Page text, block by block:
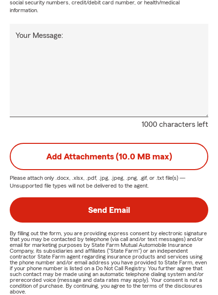
social security numbers, credit/debit card number, or health/medical
information.
1000 characters left
Your Message:
Add Attachments (10.0 MB max)
Please attach only .docx, .xlsx, .pdf, .jpg, .jpeg, .png, .gif, or .txt file(s) —
Unsupported file types will not be delivered to the agent.
Send Email
By filling out the form, you are providing express consent by electronic signature
that you may be contacted by telephone (via call and/or text messages) and/or
email for marketing purposes by State Farm Mutual Automobile Insurance
Company, its subsidiaries and affiliates ("State Farm") or an independent
contractor State Farm agent regarding insurance products and services using
the phone number and/or email address you have provided to State Farm, even
if your phone number is listed on a Do Not Call Registry. You further agree that
such contact may be made using an automatic telephone dialing system and/or
prerecorded voice (message and data rates may apply). Your consent is not a
condition of purchase. By continuing, you agree to the terms of the disclosures
above.